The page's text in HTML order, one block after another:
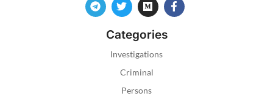
Categories
Investigations
Criminal
Persons